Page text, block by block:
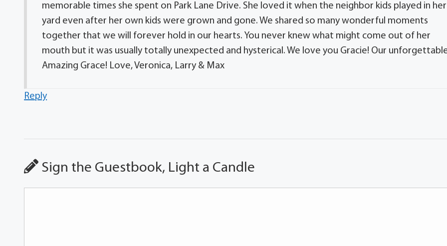
memorable times she spent on Park Lane Drive. She loved it when the neighbor kids played in her
yard even after her own kids were grown and gone. We shared so many wonderful moments
together that we will forever hold in our hearts. You never knew what might come out of her
mouth but it was usually totally unexpected and hysterical. We love you Gracie! Our
Amazing Grace! Love, Veronica, Larry & Max
Reply
Sign the Guestbook, Light a Candle